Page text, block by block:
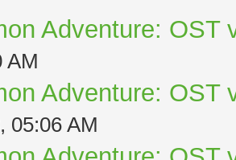
Adventure: OST
AM
Adventure: OST
05:06 AM